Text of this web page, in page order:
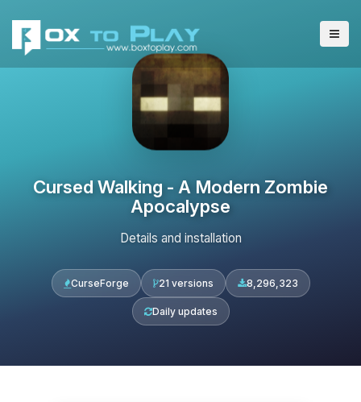
Cursed Walking - A Modern Zombie
Apocalypse
Details and installation
CurseForge 21 versions 8,296,323
Daily updates